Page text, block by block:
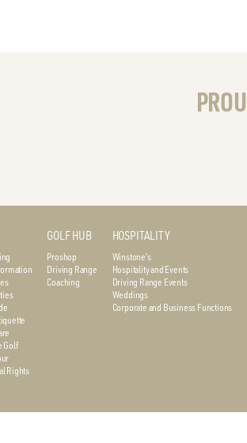
Golf
Rights
GOLF HUB
Proshop
Driving Range
Coaching
HOSPITALITY
Winstone’s
Hospitality and Events
Driving Range Events
Weddings
Corporate and Business Functions